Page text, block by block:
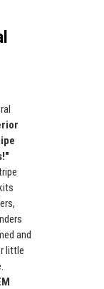
and
little